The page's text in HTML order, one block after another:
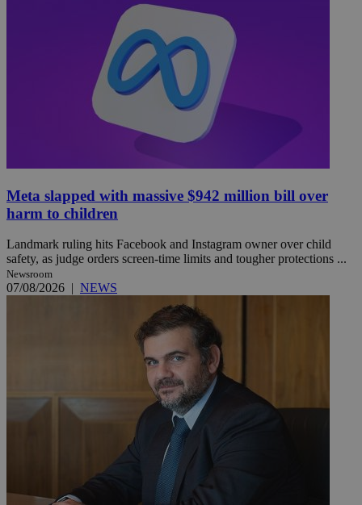
Meta slapped with massive $942 million bill over
harm to children
Landmark ruling hits Facebook and Instagram owner over child
safety, as judge orders screen-time limits and tougher protections ...
Newsroom
07/08/2026 | NEWS